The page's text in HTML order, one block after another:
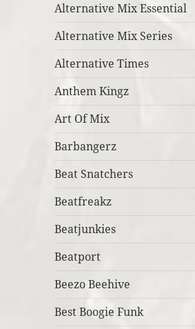
Alternative Mix Essential
Alternative Mix Series
Alternative Times
Anthem Kingz
Art Of Mix
Barbangerz
Beat Snatchers
Beatfreakz
Beatjunkies
Beatport
Beezo Beehive
Best Boogie Funk